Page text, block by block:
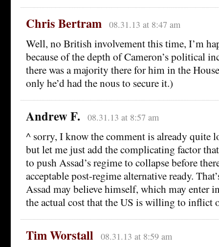
Chris Bertram 08.31.13 at 8:47 am
Well, no British involvement this time, I’m
because of the depth of Cameron’s political
there was a majority there for him in the
only he’d had the nous to secure it.)
Andrew F. 08.31.13 at 8:57 am
^ sorry, I know the comment is already quite
but let me just add the complicating factor
to push Assad’s regime to collapse before
acceptable post-regime alternative ready.
Assad may believe himself, which may enter
the actual cost that the US is willing to inflict
Tim Worstall 08.31.13 at 8:59 am